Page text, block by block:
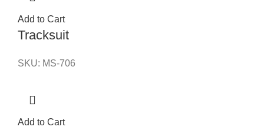
Add to Cart
Tracksuit
SKU: MS-706
Add to Cart